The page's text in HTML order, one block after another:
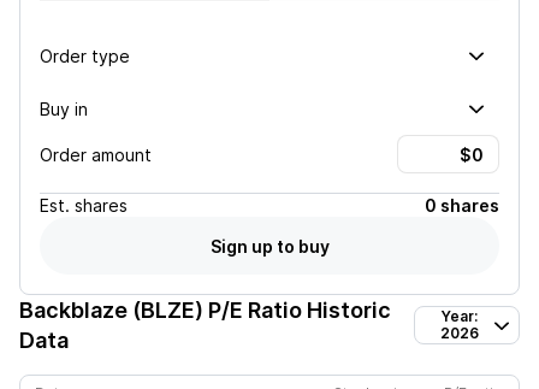
Order type
Buy in
Order amount
Est. shares
0 shares
Sign up to buy
Backblaze (BLZE) P/E Ratio Historic
Data
Year:
2026